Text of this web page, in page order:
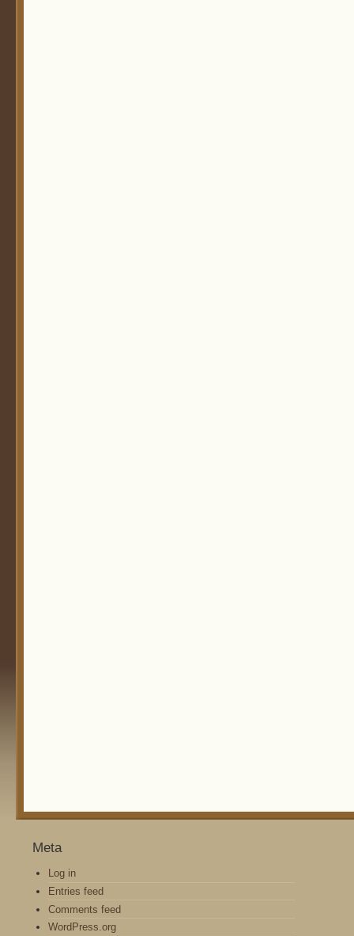
Meta
Log in
Entries feed
Comments feed
WordPress.org